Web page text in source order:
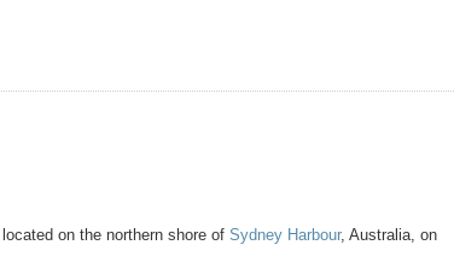
, located on the northern shore ofSydney Harbour, Australia, on